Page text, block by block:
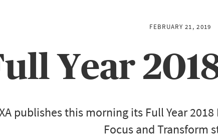
FEBRUARY 21, 2019
Year
publishes this morning its Full Year
Focus and Transform